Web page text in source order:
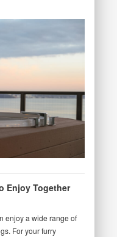
Enjoy Together
enjoy a wide range of
For your furry